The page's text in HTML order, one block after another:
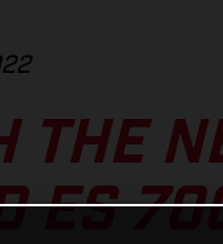
THE
ES